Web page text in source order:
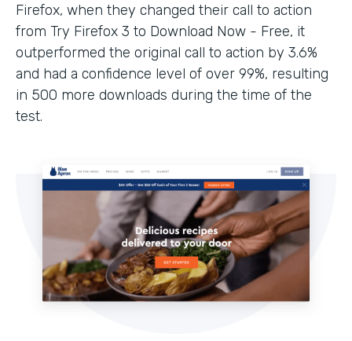
Firefox, when they changed their call to action
from Try Firefox 3 to Download Now - Free, it
outperformed the original call to action by 3.6%
and had a confidence level of over 99%, resulting
in 500 more downloads during the time of the
test.